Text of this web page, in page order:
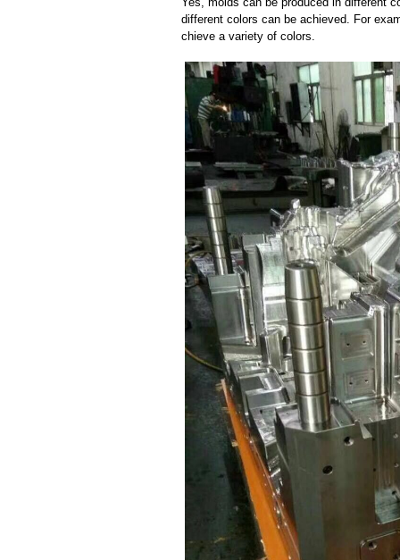
different colors can be achieved. For
chieve a variety of colors.